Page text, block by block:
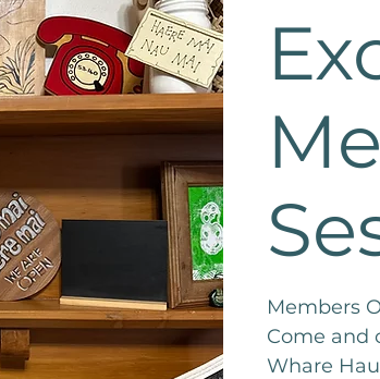
Members
Come and
Whare